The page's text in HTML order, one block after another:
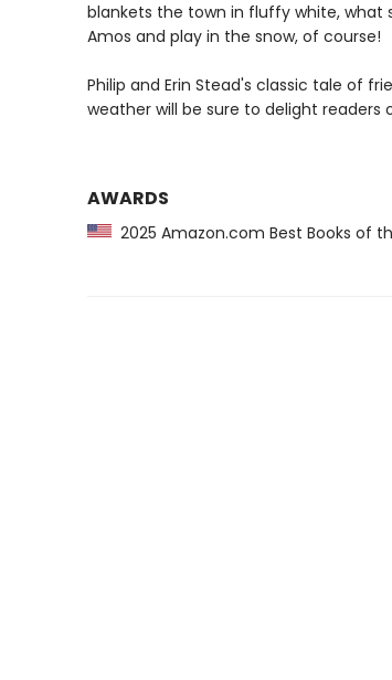
blankets the town in fluffy white, what
Amos and play in the snow, of course!
Philip and Erin Stead's classic tale of
weather will be sure to delight readers
AWARDS
2025 Amazon.com Best Books of